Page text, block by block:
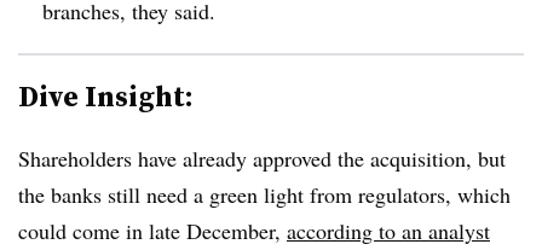
branches, they said.
Dive Insight:
Shareholders have already approved the acquisition, but
the banks still need a green light from regulators, which
could come in late December, according to an analyst